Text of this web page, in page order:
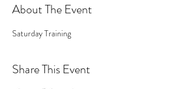
About The Event
Saturday Training
Share This Event